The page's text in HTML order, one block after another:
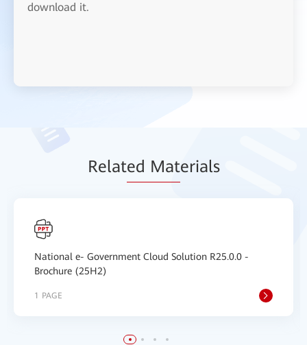
download it.
Related Materials
National e- Government Cloud Solution R25.0.0 -
Brochure (25H2)
1 PAGE